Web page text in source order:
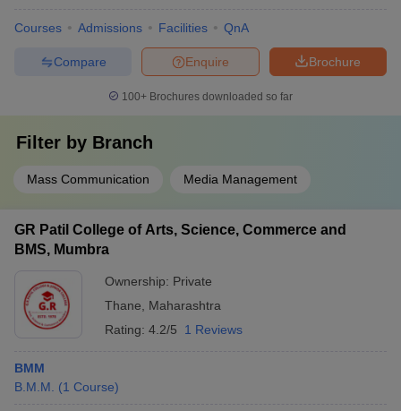
Courses Admissions Facilities QnA
Brochure
Enquire
Compare
100+ Brochures downloaded so far
Filter by Branch
Mass Communication Media Management
GR Patil College of Arts, Science, Commerce and
BMS, Mumbra
Ownership: Private
Thane
Maharashtra
Rating: 4.2/5 1 Reviews
BMM
B.M.M.
(1 Course)